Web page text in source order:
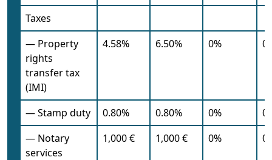
Taxes
— Property
rights
transfer tax
(IMI)
4.58% 6.50% 0%
— Stamp duty 0.80% 0.80% 0%
— Notary
services
1,000 € 1,000 € 0%